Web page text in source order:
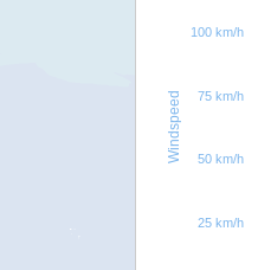
Windspeed
25 km/h
50 km/h
75 km/h
100 km/h